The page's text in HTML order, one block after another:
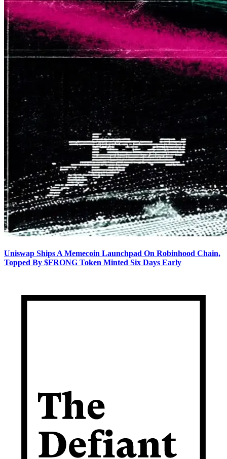
Uniswap Ships A Memecoin Launchpad On Robinhood Chain,
Topped By $FRONG Token Minted Six Days Early